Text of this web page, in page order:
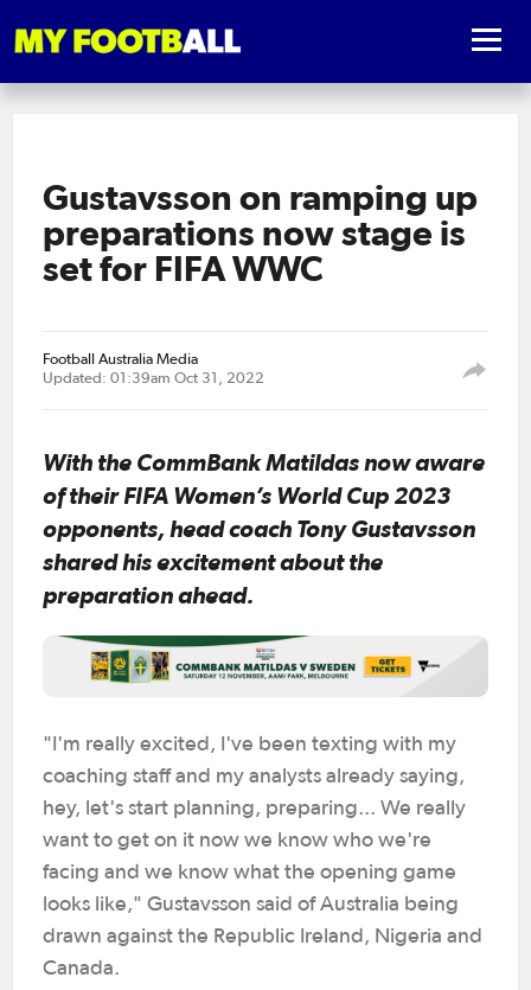
Gustavsson on ramping up
preparations now stage is
set for FIFA WWC
Football Australia Media
Updated: 01:39am Oct 31, 2022
With the CommBank Matildas now aware
of their FIFA Women’s World Cup 2023
opponents, head coach Tony Gustavsson
shared his excitement about the
preparation ahead.
"I'm really excited, I've been texting with my
coaching staff and my analysts already saying,
hey, let's start planning, preparing... We really
want to get on it now we know who we're
facing and we know what the opening game
looks like," Gustavsson said of Australia being
drawn against the Republic Ireland, Nigeria and
Canada.